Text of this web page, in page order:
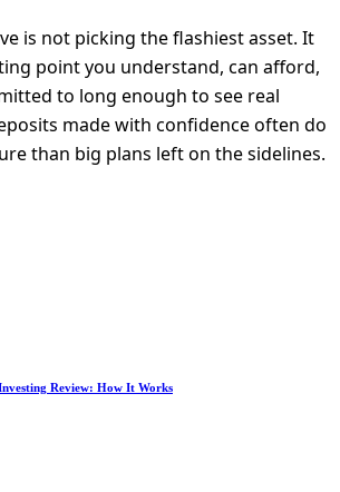
is not picking the flashiest asset. It
point you understand, can afford,
to long enough to see real
made with confidence often do
than big plans left on the sidelines.
Review: How It Works